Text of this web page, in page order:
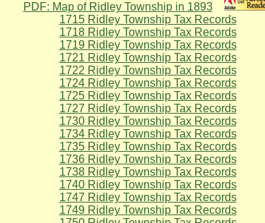
PDF: Map of Ridley Township in 1893
1715 Ridley Township Tax Records
1718 Ridley Township Tax Records
1719 Ridley Township Tax Records
1721 Ridley Township Tax Records
1722 Ridley Township Tax Records
1724 Ridley Township Tax Records
1725 Ridley Township Tax Records
1727 Ridley Township Tax Records
1730 Ridley Township Tax Records
1734 Ridley Township Tax Records
1735 Ridley Township Tax Records
1736 Ridley Township Tax Records
1738 Ridley Township Tax Records
1740 Ridley Township Tax Records
1747 Ridley Township Tax Records
1749 Ridley Township Tax Records